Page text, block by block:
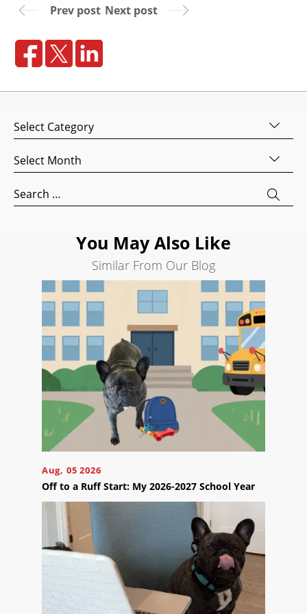
Prev post Next post
Categories
Archives
Search
for:
You May Also Like
Similar From Our Blog
Aug, 05 2026
Off to a Ruff Start: My 2026-2027 School Year
the
next
Schedule
Website
Development
Search
Optimization
Marketing
AI
Visibility
Projects
Blog
Careers
Contact
Us